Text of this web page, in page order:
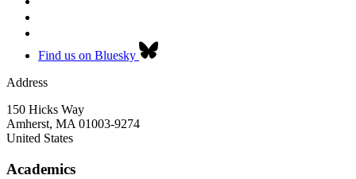
Find us on Bluesky
Address
150 Hicks Way
Amherst, MA 01003-9274
United States
Academics